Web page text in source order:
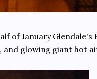
of January
glowing giant hot